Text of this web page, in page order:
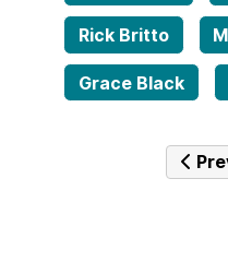
Rick Britto
Grace Black